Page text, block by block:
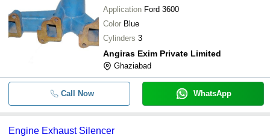
Application Ford 3600
Color Blue
Cylinders 3
Angiras Exim Private Limited
Ghaziabad
Call Now WhatsApp
Engine Exhaust Silencer